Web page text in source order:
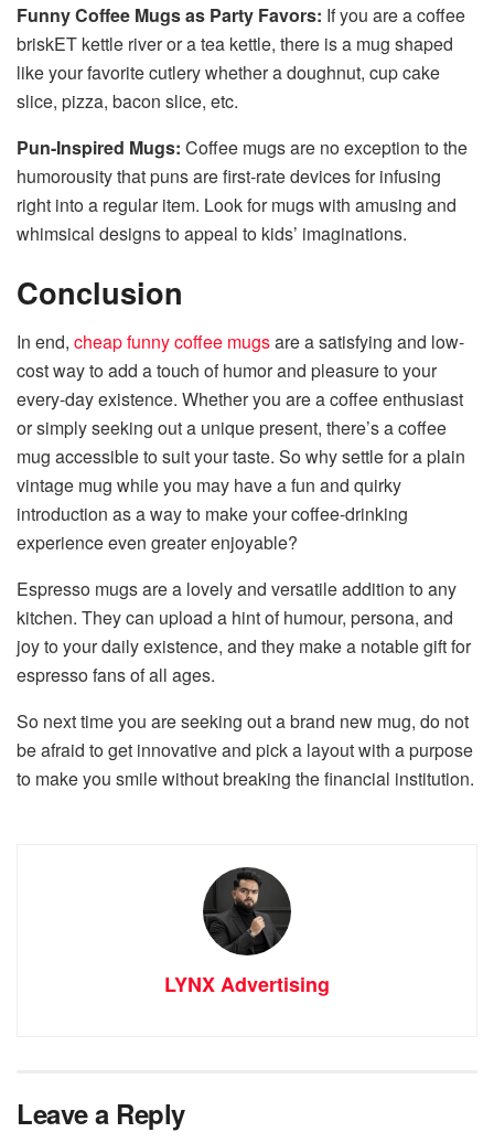
Funny Coffee Mugs as Party Favors: If you are a coffee
briskET kettle river or a tea kettle, there is a mug shaped
like your favorite cutlery whether a doughnut, cup cake
slice, pizza, bacon slice, etc.
Pun-Inspired Mugs: Coffee mugs are no exception to the
humorousity that puns are first-rate devices for infusing
right into a regular item. Look for mugs with amusing and
whimsical designs to appeal to kids’ imaginations.
Conclusion
In end, cheap funny coffee mugsare a satisfying and low-
cost way to add a touch of humor and pleasure to your
every-day existence. Whether you are a coffee enthusiast
or simply seeking out a unique present, there’s a coffee
mug accessible to suit your taste. So why settle for a plain
vintage mug while you may have a fun and quirky
introduction as a way to make your coffee-drinking
experience even greater enjoyable?
Espresso mugs are a lovely and versatile addition to any
kitchen. They can upload a hint of humour, persona, and
joy to your daily existence, and they make a notable gift for
espresso fans of all ages.
So next time you are seeking out a brand new mug, do not
be afraid to get innovative and pick a layout with a purpose
to make you smile without breaking the financial institution.
LYNX Advertising
Leave a Reply